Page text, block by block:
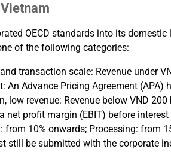
OECD standards into its
of the following categories:
transaction scale: Revenue under
An Advance Pricing Agreement
low revenue: Revenue below VND
net profit margin (EBIT) before
from 10% onwards; Processing: from
still be submitted with the corporate